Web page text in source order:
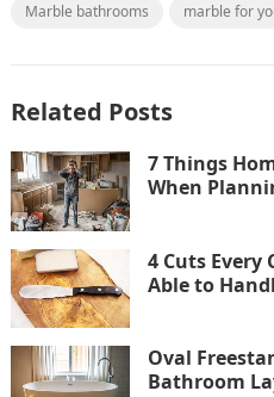
Marble bathrooms marble for
Related Posts
7 Things
When
4 Cuts Every
Able to
Oval
Bathroom